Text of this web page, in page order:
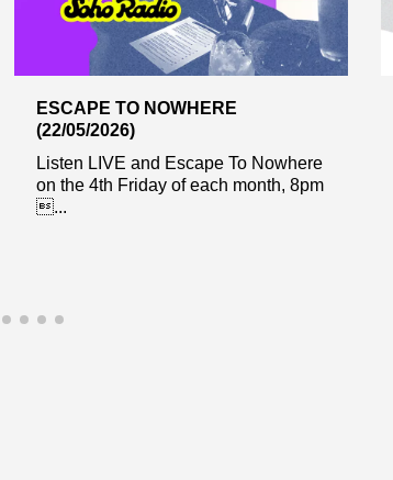
ESCAPE TO NOWHERE
(22/05/2026)
Listen LIVE and Escape To Nowhere
on the 4th Friday of each month, 8pm
...